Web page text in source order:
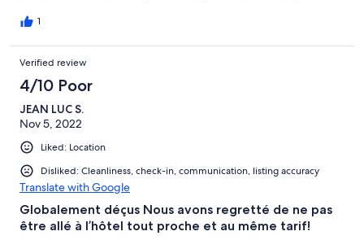
Geld für diese Kaschemme...
1
Verified review
4/10 Poor
JEAN LUC S.
Nov 5, 2022
Liked: Location
Disliked: Cleanliness, check-in, communication, listing accuracy
Translate with Google
Globalement déçus Nous avons regretté de ne pas
être allé à l’hôtel tout proche et au même tarif!